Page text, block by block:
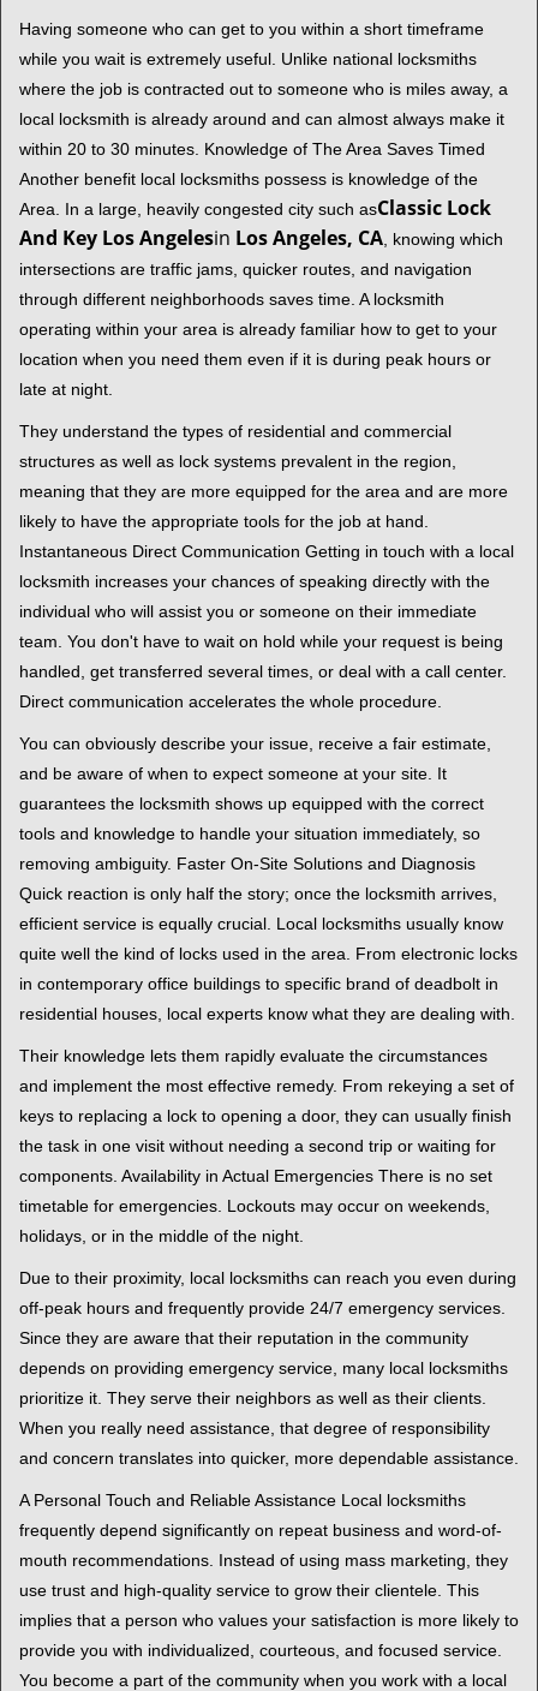
Having someone who can get to you within a short timeframe
while you wait is extremely useful. Unlike national locksmiths
where the job is contracted out to someone who is miles away, a
local locksmith is already around and can almost always make it
within 20 to 30 minutes. Knowledge of The Area Saves Timed
Another benefit local locksmiths possess is knowledge of the
Area. In a large, heavily congested city such asClassic Lock
And Key Los Angelesin Los Angeles, CA , knowing which
intersections are traffic jams, quicker routes, and navigation
through different neighborhoods saves time. A locksmith
operating within your area is already familiar how to get to your
location when you need them even if it is during peak hours or
late at night.
They understand the types of residential and commercial
structures as well as lock systems prevalent in the region,
meaning that they are more equipped for the area and are more
likely to have the appropriate tools for the job at hand.
Instantaneous Direct Communication Getting in touch with a local
locksmith increases your chances of speaking directly with the
individual who will assist you or someone on their immediate
team. You don't have to wait on hold while your request is being
handled, get transferred several times, or deal with a call center.
Direct communication accelerates the whole procedure.
You can obviously describe your issue, receive a fair estimate,
and be aware of when to expect someone at your site. It
guarantees the locksmith shows up equipped with the correct
tools and knowledge to handle your situation immediately, so
removing ambiguity. Faster On-Site Solutions and Diagnosis
Quick reaction is only half the story; once the locksmith arrives,
efficient service is equally crucial. Local locksmiths usually know
quite well the kind of locks used in the area. From electronic locks
in contemporary office buildings to specific brand of deadbolt in
residential houses, local experts know what they are dealing with.
Their knowledge lets them rapidly evaluate the circumstances
and implement the most effective remedy. From rekeying a set of
keys to replacing a lock to opening a door, they can usually finish
the task in one visit without needing a second trip or waiting for
components. Availability in Actual Emergencies There is no set
timetable for emergencies. Lockouts may occur on weekends,
holidays, or in the middle of the night.
Due to their proximity, local locksmiths can reach you even during
off-peak hours and frequently provide 24/7 emergency services.
Since they are aware that their reputation in the community
depends on providing emergency service, many local locksmiths
prioritize it. They serve their neighbors as well as their clients.
When you really need assistance, that degree of responsibility
and concern translates into quicker, more dependable assistance.
A Personal Touch and Reliable Assistance Local locksmiths
frequently depend significantly on repeat business and word-of-
mouth recommendations. Instead of using mass marketing, they
use trust and high-quality service to grow their clientele. This
implies that a person who values your satisfaction is more likely to
provide you with individualized, courteous, and focused service.
You become a part of the community when you work with a local